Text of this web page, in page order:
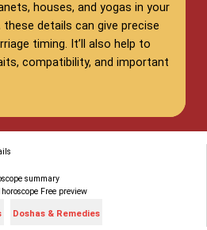
houses, and yogas in your
these details can give precise
timing. It’ll also help to
compatibility, and important
summary
Free preview
Doshas & Remedies